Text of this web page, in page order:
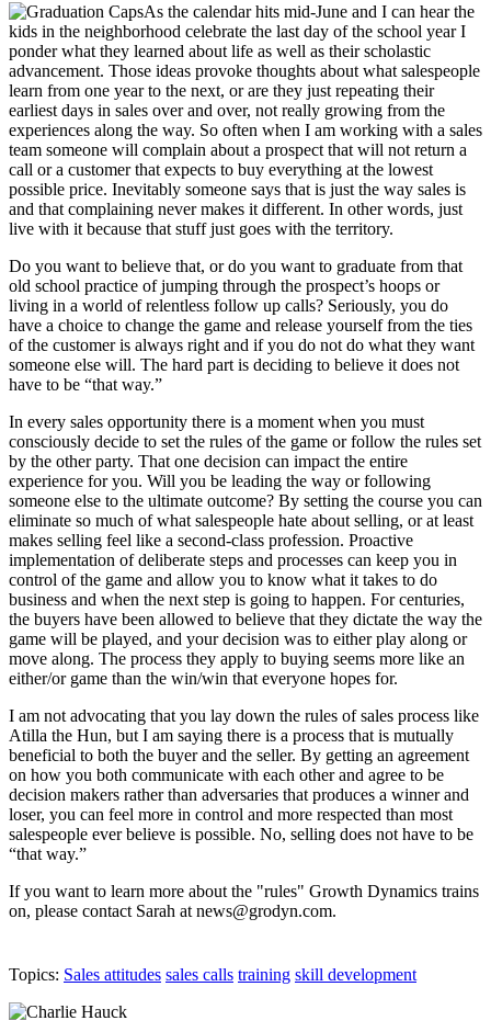
As the calendar hits mid-June and I can hear the
kids in the neighborhood celebrate the last day of the school year I
ponder what they learned about life as well as their scholastic
advancement. Those ideas provoke thoughts about what salespeople
learn from one year to the next, or are they just repeating their
earliest days in sales over and over, not really growing from the
experiences along the way. So often when I am working with a sales
team someone will complain about a prospect that will not return a
call or a customer that expects to buy everything at the lowest
possible price. Inevitably someone says that is just the way sales is
and that complaining never makes it different. In other words, just
live with it because that stuff just goes with the territory.
Do you want to believe that, or do you want to graduate from that
old school practice of jumping through the prospect’s hoops or
living in a world of relentless follow up calls? Seriously, you do
have a choice to change the game and release yourself from the ties
of the customer is always right and if you do not do what they want
someone else will. The hard part is deciding to believe it does not
have to be “that way.”
In every sales opportunity there is a moment when you must
consciously decide to set the rules of the game or follow the rules set
by the other party. That one decision can impact the entire
experience for you. Will you be leading the way or following
someone else to the ultimate outcome? By setting the course you can
eliminate so much of what salespeople hate about selling, or at least
makes selling feel like a second-class profession. Proactive
implementation of deliberate steps and processes can keep you in
control of the game and allow you to know what it takes to do
business and when the next step is going to happen. For centuries,
the buyers have been allowed to believe that they dictate the way the
game will be played, and your decision was to either play along or
move along. The process they apply to buying seems more like an
either/or game than the win/win that everyone hopes for.
I am not advocating that you lay down the rules of sales process like
Atilla the Hun, but I am saying there is a process that is mutually
beneficial to both the buyer and the seller. By getting an agreement
on how you both communicate with each other and agree to be
decision makers rather than adversaries that produces a winner and
loser, you can feel more in control and more respected than most
salespeople ever believe is possible. No, selling does not have to be
“that way.”
If you want to learn more about the "rules" Growth Dynamics trains
on, please contact Sarah at news@grodyn.com.
Topics: Sales attitudes sales calls training skill development